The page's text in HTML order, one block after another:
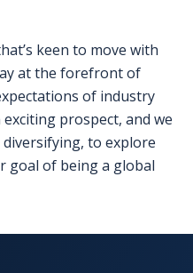
keen to move with
at the forefront of
of industry
prospect, and we
to explore
goal of being a global